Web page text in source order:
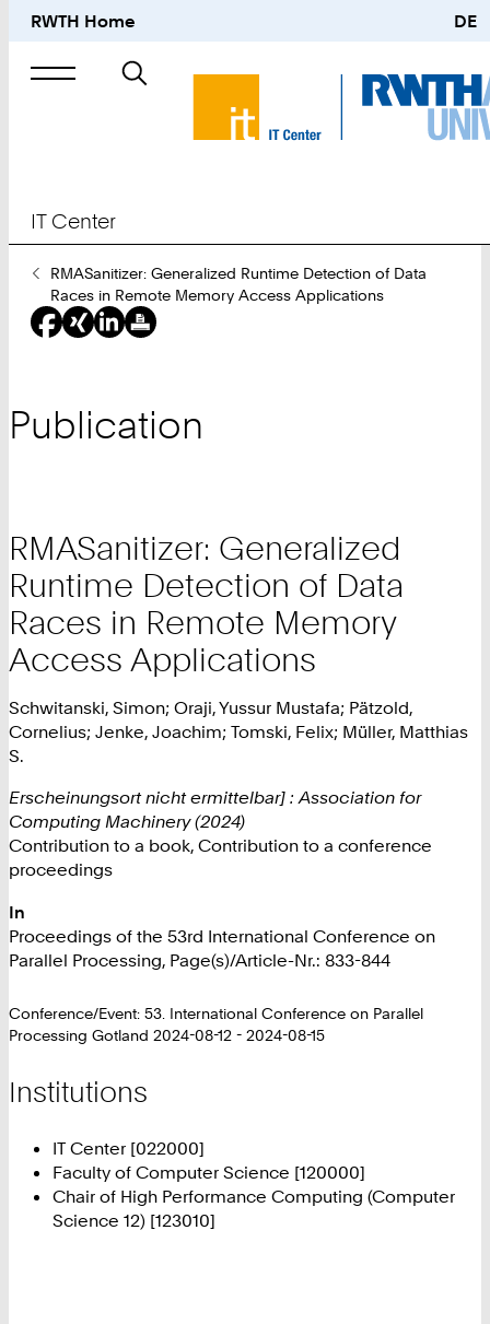
RWTH Home DE
Search
IT Center
You
Are
Here:
RMASanitizer: Generalized Runtime Detection of Data
Races in Remote Memory Access Applications
Publication
RMASanitizer: Generalized
Runtime Detection of Data
Races in Remote Memory
Access Applications
Schwitanski, Simon; Oraji, Yussur Mustafa; Pätzold,
Cornelius; Jenke, Joachim; Tomski, Felix; Müller, Matthias
S.
Erscheinungsort nicht ermittelbar] : Association for
Computing Machinery (2024)
Contribution to a book, Contribution to a conference
proceedings
In
Proceedings of the 53rd International Conference on
Parallel Processing, Page(s)/Article-Nr.: 833-844
Conference/Event: 53. International Conference on Parallel
Processing Gotland 2024-08-12 - 2024-08-15
Institutions
IT Center [022000]
Faculty of Computer Science [120000]
Chair of High Performance Computing (Computer
Science 12) [123010]